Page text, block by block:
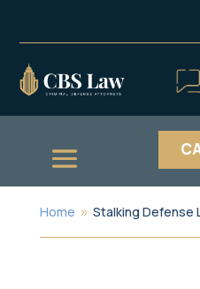
Home 9 Stalking Defense